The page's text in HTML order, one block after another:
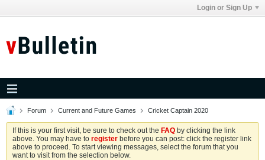
Login or Sign Up
Forum Current and Future Games Cricket Captain 2020
If this is your first visit, be sure to check out the FAQ by clicking the link
above. You may have to register before you can post: click the register link
above to proceed. To start viewing messages, select the forum that you
want to visit from the selection below.